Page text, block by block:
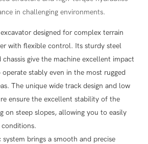
in challenging environments.
designed for complex terrain
with flexible control. Its sturdy steel
give the machine excellent impact
stably even in the most rugged
The unique wide track design and low
ensure the excellent stability of the
on steep slopes, allowing you to easily
brings a smooth and precise